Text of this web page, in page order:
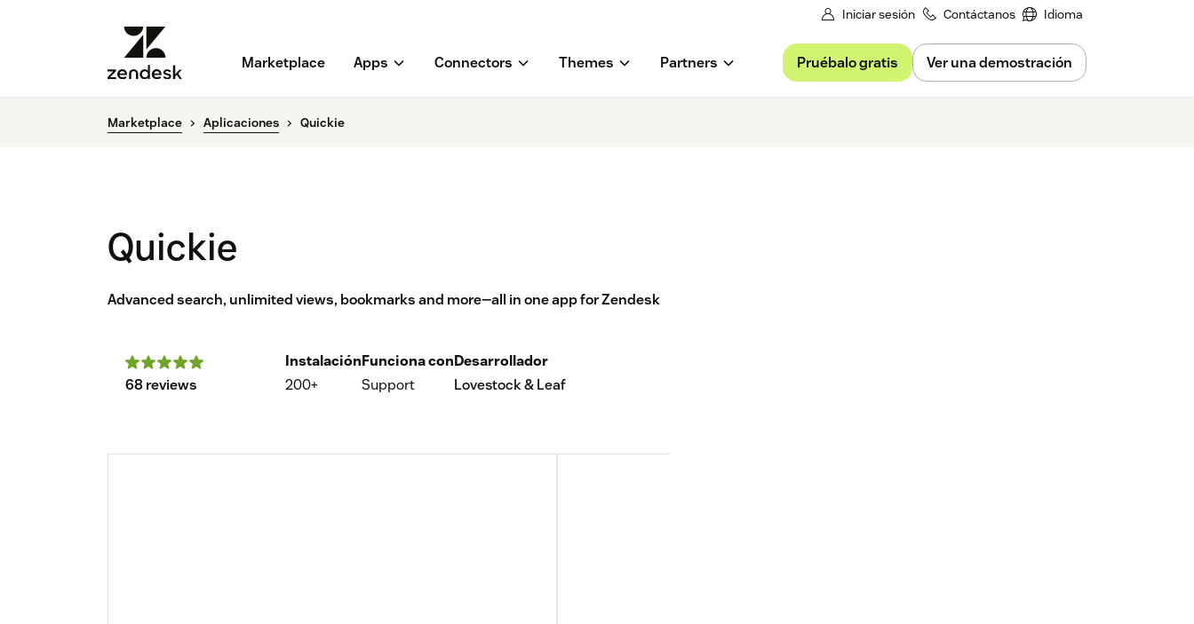
Iniciar sesión Contáctanos Idioma
Marketplace Apps Connectors Themes Partners Pruébalo gratis Ver una demostración
Marketplace Aplicaciones Quickie
Quickie
Advanced search, unlimited views, bookmarks and more—all in one app for Zendesk
68 reviews
Instalación
200+
Funciona con
Support
Desarrollador
Lovestock & Leaf